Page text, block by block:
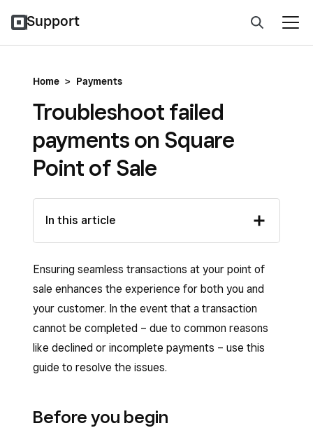
Support
Home > Payments
Troubleshoot failed
payments on Square
Point of Sale
In this article
Ensuring seamless transactions at your point of
sale enhances the experience for both you and
your customer. In the event that a transaction
cannot be completed – due to common reasons
like declined or incomplete payments – use this
guide to resolve the issues.
Before you begin